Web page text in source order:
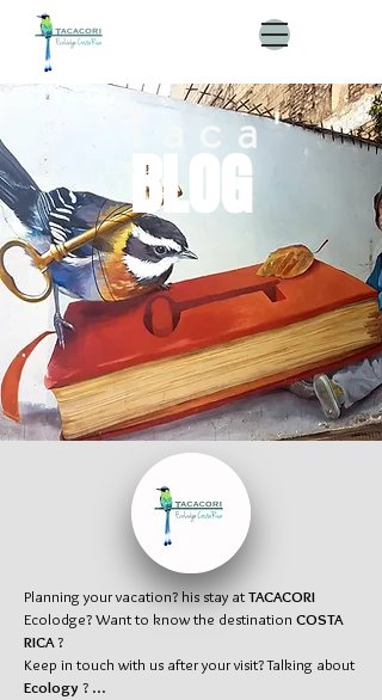
Taca'
BLOG
Planning your vacation? his stay atTACACORI
Ecolodge? Want to know the destination COSTA
RICA?
Keep in touch with us after your visit? Talking about
Ecology ? ...